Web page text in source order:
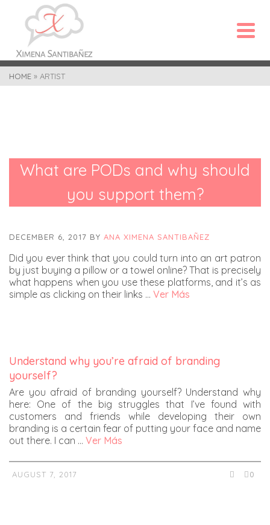
HOME » ARTIST
What are PODs and why should
you support them?
DECEMBER 6, 2017 BY ANA XIMENA SANTIBAÑEZ
Did you ever think that you could turn into an art patron
by just buying a pillow or a towel online? That is precisely
what happens when you use these platforms, and it’s as
simple as clicking on their links … Ver Más
Understand why you’re afraid of branding
yourself?
Are you afraid of branding yourself? Understand why
here: One of the big struggles that I’ve found with
customers and friends while developing their own
branding is a certain fear of putting your face and name
out there. I can … Ver Más
AUGUST 7, 2017 0